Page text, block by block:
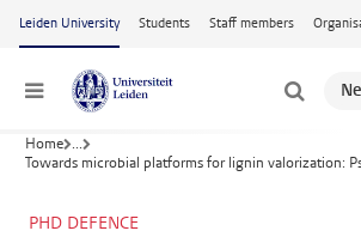
Skip to main content
Leiden University Students Staff members
Menu
Home ...
Towards microbial platforms for lignin valorization:
PHD DEFENCE